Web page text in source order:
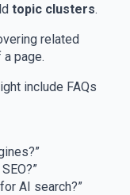
topic clusters.
related
page.
include FAQs
AI search?”